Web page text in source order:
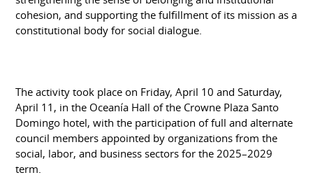
cohesion, and supporting the fulfillment of its mission as a
constitutional body for social dialogue.
The activity took place on Friday, April 10 and Saturday,
April 11, in the Oceanía Hall of the Crowne Plaza Santo
Domingo hotel, with the participation of full and alternate
council members appointed by organizations from the
social, labor, and business sectors for the 2025–2029
term.